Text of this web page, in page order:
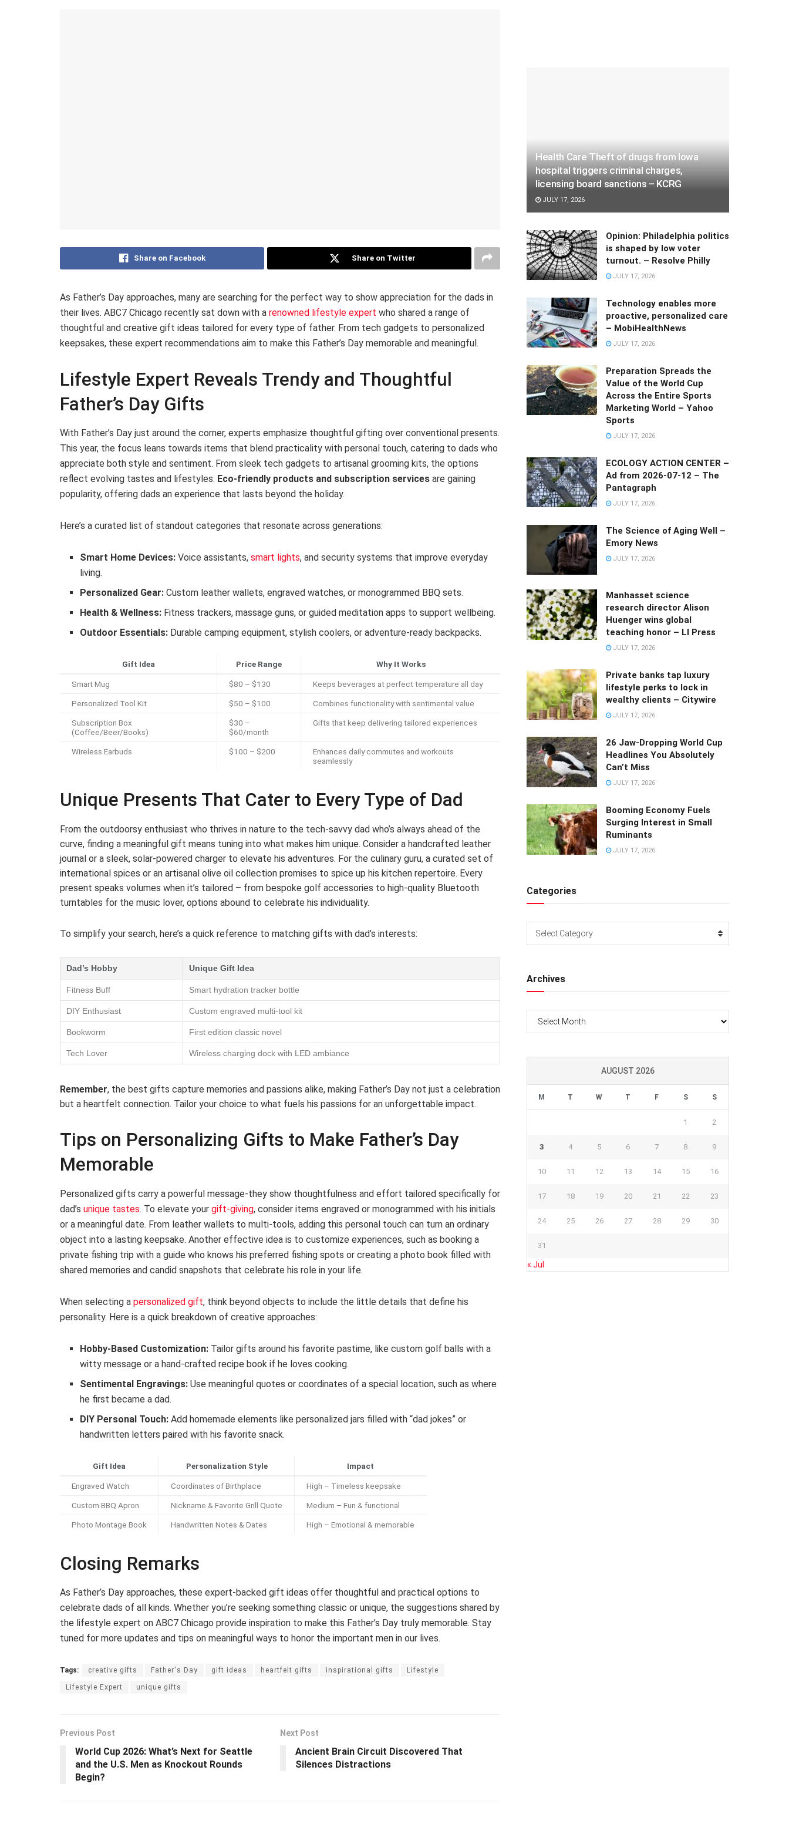
Share on Facebook Share on Twitter
As Father’s Day approaches, many are searching for the perfect way to show appreciation for the dads in
their lives. ABC7 Chicago recently sat down with a renowned lifestyle expert who shared a range of
thoughtful and creative gift ideas tailored for every type of father. From tech gadgets to personalized
keepsakes, these expert recommendations aim to make this Father’s Day memorable and meaningful.
Lifestyle Expert Reveals Trendy and Thoughtful
Father’s Day Gifts
With Father’s Day just around the corner, experts emphasize thoughtful gifting over conventional presents.
This year, the focus leans towards items that blend practicality with personal touch, catering to dads who
appreciate both style and sentiment. From sleek tech gadgets to artisanal grooming kits, the options
reflect evolving tastes and lifestyles. Eco-friendly products and subscription services are gaining
popularity, offering dads an experience that lasts beyond the holiday.
Here’s a curated list of standout categories that resonate across generations:
Smart Home Devices: Voice assistants,smart lights, and security systems that improve everyday
living.
Personalized Gear: Custom leather wallets, engraved watches, or monogrammed BBQ sets.
Health & Wellness: Fitness trackers, massage guns, or guided meditation apps to support wellbeing.
Outdoor Essentials: Durable camping equipment, stylish coolers, or adventure-ready backpacks.
Gift Idea Price Range Why It Works
Smart Mug $80 – $130 Keeps beverages at perfect temperature all day
Personalized Tool Kit $50 – $100 Combines functionality with sentimental value
Subscription Box
(Coffee/Beer/Books)
$30 –
$60/month
Gifts that keep delivering tailored experiences
Wireless Earbuds $100 – $200
Enhances daily commutes and workouts
seamlessly
Unique Presents That Cater to Every Type of Dad
From the outdoorsy enthusiast who thrives in nature to the tech-savvy dad who’s always ahead of the
curve, finding a meaningful gift means tuning into what makes him unique. Consider a handcrafted leather
journal or a sleek, solar-powered charger to elevate his adventures. For the culinary guru, a curated set of
international spices or an artisanal olive oil collection promises to spice up his kitchen repertoire. Every
present speaks volumes when it’s tailored – from bespoke golf accessories to high-quality Bluetooth
turntables for the music lover, options abound to celebrate his individuality.
To simplify your search, here’s a quick reference to matching gifts with dad’s interests:
Dad’s Hobby Unique Gift Idea
Fitness Buff Smart hydration tracker bottle
DIY Enthusiast Custom engraved multi-tool kit
Bookworm First edition classic novel
Tech Lover Wireless charging dock with LED ambiance
Remember, the best gifts capture memories and passions alike, making Father’s Day not just a celebration
but a heartfelt connection. Tailor your choice to what fuels his passions for an unforgettable impact.
Tips on Personalizing Gifts to Make Father’s Day
Memorable
Personalized gifts carry a powerful message-they show thoughtfulness and effort tailored specifically for
dad’s unique tastes. To elevate your gift-giving, consider items engraved or monogrammed with his initials
or a meaningful date. From leather wallets to multi-tools, adding this personal touch can turn an ordinary
object into a lasting keepsake. Another effective idea is to customize experiences, such as booking a
private fishing trip with a guide who knows his preferred fishing spots or creating a photo book filled with
shared memories and candid snapshots that celebrate his role in your life.
When selecting a personalized gift, think beyond objects to include the little details that define his
personality. Here is a quick breakdown of creative approaches:
Hobby-Based Customization: Tailor gifts around his favorite pastime, like custom golf balls with a
witty message or a hand-crafted recipe book if he loves cooking.
Sentimental Engravings: Use meaningful quotes or coordinates of a special location, such as where
he first became a dad.
DIY Personal Touch: Add homemade elements like personalized jars filled with “dad jokes” or
handwritten letters paired with his favorite snack.
Gift Idea Personalization Style Impact
Engraved Watch Coordinates of Birthplace High – Timeless keepsake
Custom BBQ Apron Nickname & Favorite Grill Quote Medium – Fun & functional
Photo Montage Book Handwritten Notes & Dates High – Emotional & memorable
Closing Remarks
As Father’s Day approaches, these expert-backed gift ideas offer thoughtful and practical options to
celebrate dads of all kinds. Whether you’re seeking something classic or unique, the suggestions shared by
the lifestyle expert on ABC7 Chicago provide inspiration to make this Father’s Day truly memorable. Stay
tuned for more updates and tips on meaningful ways to honor the important men in our lives.
Tags: creative gifts Father's Day gift ideas heartfelt gifts inspirational gifts Lifestyle
Lifestyle Expert unique gifts
Previous Post
World Cup 2026: What’s Next for Seattle
and the U.S. Men as Knockout Rounds
Begin?
Next Post
Ancient Brain Circuit Discovered That
Silences Distractions
Health Care Theft of drugs from Iowa
hospital triggers criminal charges,
licensing board sanctions – KCRG
JULY 17, 2026
Opinion: Philadelphia politics
is shaped by low voter
turnout. – Resolve Philly
JULY 17, 2026
Technology enables more
proactive, personalized care
– MobiHealthNews
JULY 17, 2026
Preparation Spreads the
Value of the World Cup
Across the Entire Sports
Marketing World – Yahoo
Sports
JULY 17, 2026
ECOLOGY ACTION CENTER –
Ad from 2026-07-12 – The
Pantagraph
JULY 17, 2026
The Science of Aging Well –
Emory News
JULY 17, 2026
Manhasset science
research director Alison
Huenger wins global
teaching honor – LI Press
JULY 17, 2026
Private banks tap luxury
lifestyle perks to lock in
wealthy clients – Citywire
JULY 17, 2026
26 Jaw-Dropping World Cup
Headlines You Absolutely
Can’t Miss
JULY 17, 2026
Booming Economy Fuels
Surging Interest in Small
Ruminants
JULY 17, 2026
Categories
Categories
Select Category
Archives
Archives
AUGUST 2026
M T W T F S S
1 2
3 4 5 6 7 8 9
10 11 12 13 14 15 16
17 18 19 20 21 22 23
24 25 26 27 28 29 30
31
« Jul